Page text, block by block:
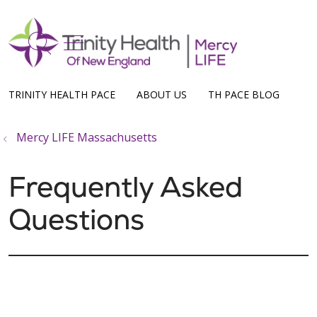
TRINITY HEALTH PACE ABOUT US TH PACE BLOG
search
show off canvas menu
Mercy LIFE Massachusetts
Frequently Asked
Questions